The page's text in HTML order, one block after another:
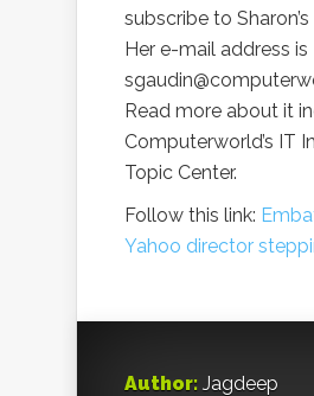
subscribe to
Her e-mail address is
Read more about it
Computerworld’s IT
Topic Center.
Follow this link:
Yahoo director
Author: Jagdeep